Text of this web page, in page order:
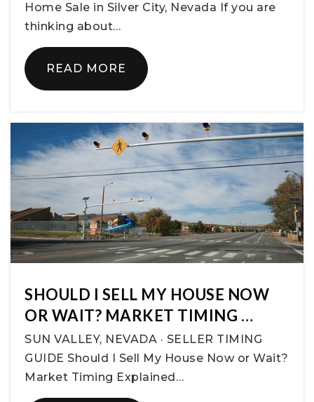
Home Sale in Silver City, Nevada If you are
thinking about…
READ MORE
SHOULD I SELL MY HOUSE NOW
OR WAIT? MARKET TIMING …
SUN VALLEY, NEVADA · SELLER TIMING
GUIDE Should I Sell My House Now or Wait?
Market Timing Explained…